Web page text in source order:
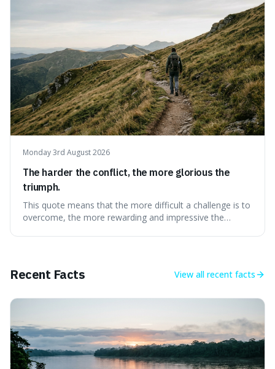
Monday 3rd August 2026
The harder the conflict, the more glorious the
triumph.
This quote means that the more difficult a challenge is to
overcome, the more rewarding and impressive the
Recent Facts View all recent facts